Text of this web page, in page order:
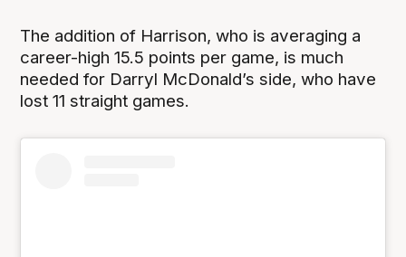
The addition of Harrison, who is averaging a
career-high 15.5 points per game, is much
needed for Darryl McDonald’s side, who have
lost 11 straight games.